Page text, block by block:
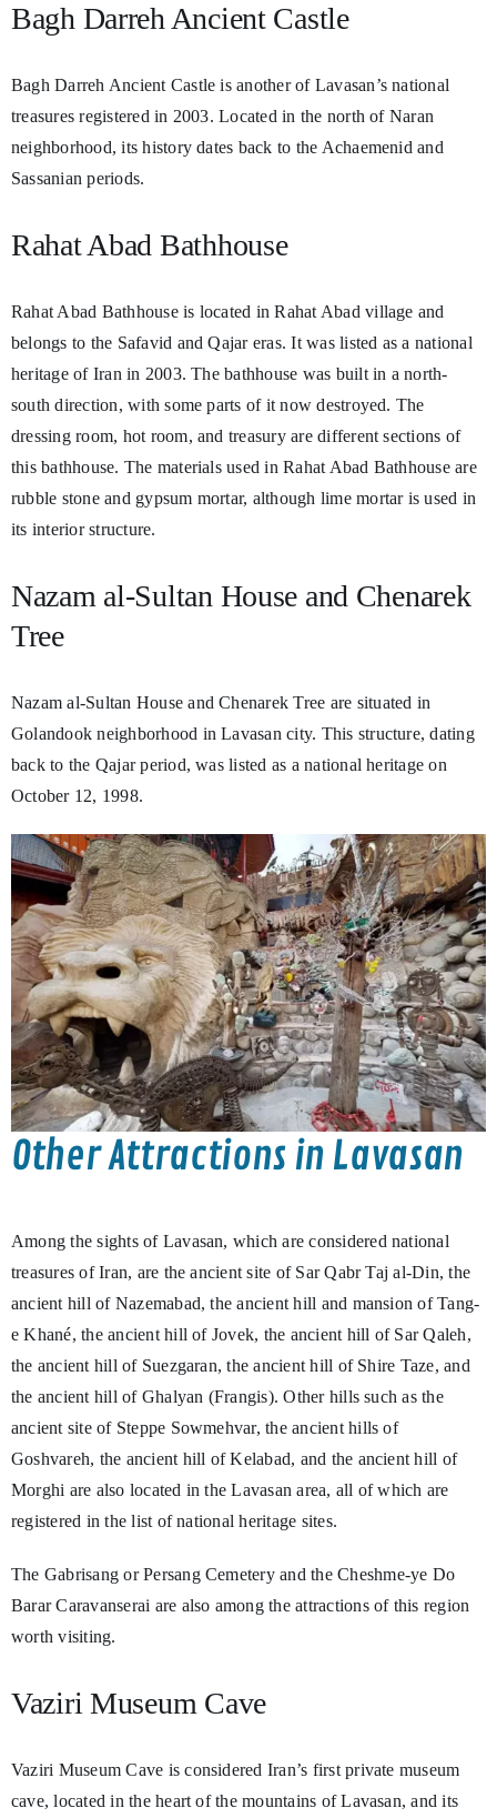
Bagh Darreh Ancient Castle
Bagh Darreh Ancient Castle is another of Lavasan’s national
treasures registered in 2003. Located in the north of Naran
neighborhood, its history dates back to the Achaemenid and
Sassanian periods.
Rahat Abad Bathhouse
Rahat Abad Bathhouse is located in Rahat Abad village and
belongs to the Safavid and Qajar eras. It was listed as a national
heritage of Iran in 2003. The bathhouse was built in a north-
south direction, with some parts of it now destroyed. The
dressing room, hot room, and treasury are different sections of
this bathhouse. The materials used in Rahat Abad Bathhouse are
rubble stone and gypsum mortar, although lime mortar is used in
its interior structure.
Nazam al-Sultan House and Chenarek
Tree
Nazam al-Sultan House and Chenarek Tree are situated in
Golandook neighborhood in Lavasan city. This structure, dating
back to the Qajar period, was listed as a national heritage on
October 12, 1998.
Other Attractions in Lavasan
Among the sights of Lavasan, which are considered national
treasures of Iran, are the ancient site of Sar Qabr Taj al-Din, the
ancient hill of Nazemabad, the ancient hill and mansion of Tang-
e Khané, the ancient hill of Jovek, the ancient hill of Sar Qaleh,
the ancient hill of Suezgaran, the ancient hill of Shire Taze, and
the ancient hill of Ghalyan (Frangis). Other hills such as the
ancient site of Steppe Sowmehvar, the ancient hills of
Goshvareh, the ancient hill of Kelabad, and the ancient hill of
Morghi are also located in the Lavasan area, all of which are
registered in the list of national heritage sites.
The Gabrisang or Persang Cemetery and the Cheshme-ye Do
Barar Caravanserai are also among the attractions of this region
worth visiting.
Vaziri Museum Cave
Vaziri Museum Cave is considered Iran’s first private museum
cave, located in the heart of the mountains of Lavasan, and its